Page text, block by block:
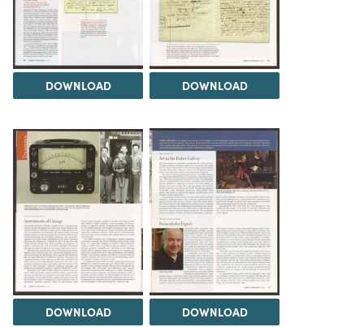
DOWNLOAD DOWNLOAD
DOWNLOAD DOWNLOAD